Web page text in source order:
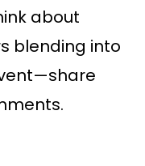
about
blending into